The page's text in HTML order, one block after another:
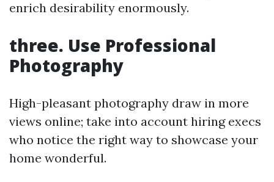
enrich desirability enormously.
three. Use Professional
Photography
High-pleasant photography draw in more
views online; take into account hiring execs
who notice the right way to showcase your
home wonderful.